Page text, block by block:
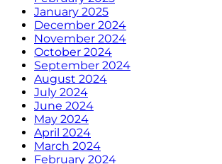
January 2025
December 2024
November 2024
October 2024
September 2024
August 2024
July 2024
June 2024
May 2024
April 2024
March 2024
February 2024